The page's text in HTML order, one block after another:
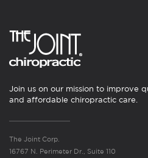
Join us on our mission to improve
and affordable chiropractic care.
The Joint Corp.
16767 N. Perimeter Dr., Suite 110